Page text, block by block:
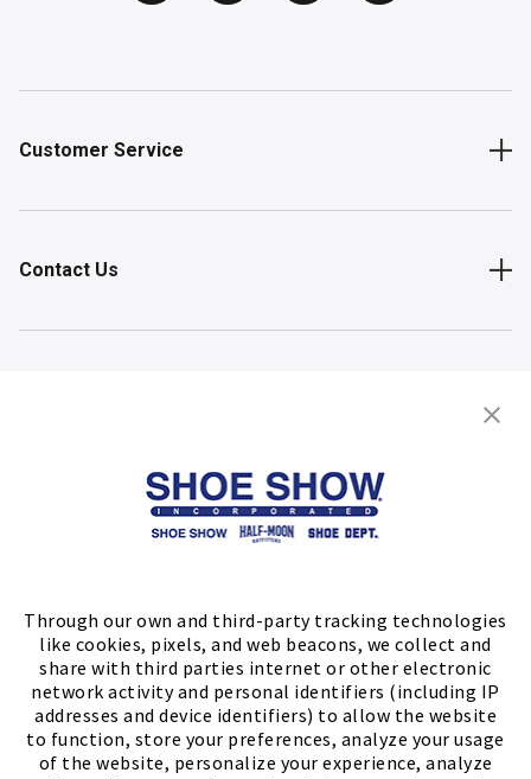
Through our own and third-party tracking technologies
like cookies, pixels, and web beacons, we collect and
share with third parties internet or other electronic
network activity and personal identifiers (including IP
addresses and device identifiers) to allow the website
to function, store your preferences, analyze your usage
of the website, personalize your experience, analyze
Customer Service
Contact Us
Store Locator